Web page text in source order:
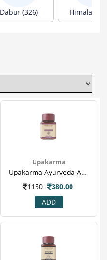
Dabur (326) Himalaya
Upakarma
Upakarma Ayurveda Ashwagandha 60's Capsule - Reduce Stress, Controls Cholesterol & Increase Fertility In Male(1).png
1150
380.00
ADD